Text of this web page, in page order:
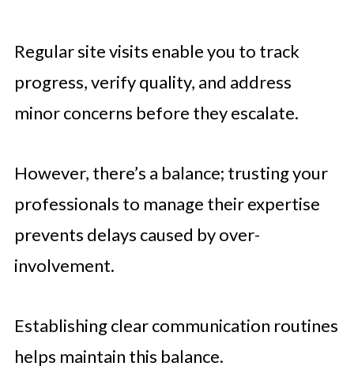
Regular site visits enable you to track
progress, verify quality, and address
minor concerns before they escalate.
However, there’s a balance; trusting your
professionals to manage their expertise
prevents delays caused by over-
involvement.
Establishing clear communication routines
helps maintain this balance.